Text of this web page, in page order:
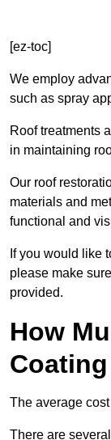
[ez-toc]
We employ
such as spray
Roof treatments
in maintaining
Our roof
materials and
functional and
If you would like
please make
provided.
How
The average
There are